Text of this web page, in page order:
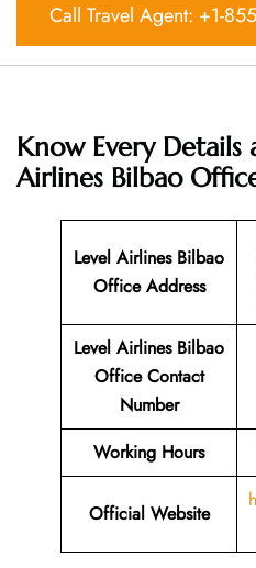
Call Travel Agent: +1-
Know Every Details
Airlines Bilbao
Level Airlines Bilbao
Office Address
Level Airlines Bilbao
Office Contact
Number
Working Hours
Official Website